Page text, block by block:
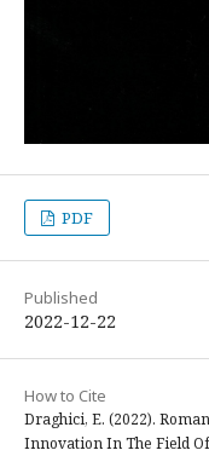
PDF
Published
2022-12-22
How to Cite
Draghici, E. (2022).
Innovation In The Field